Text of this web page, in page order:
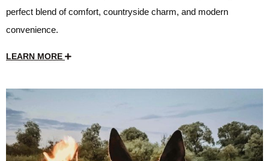
perfect blend of comfort, countryside charm, and modern
convenience.
LEARN MORE